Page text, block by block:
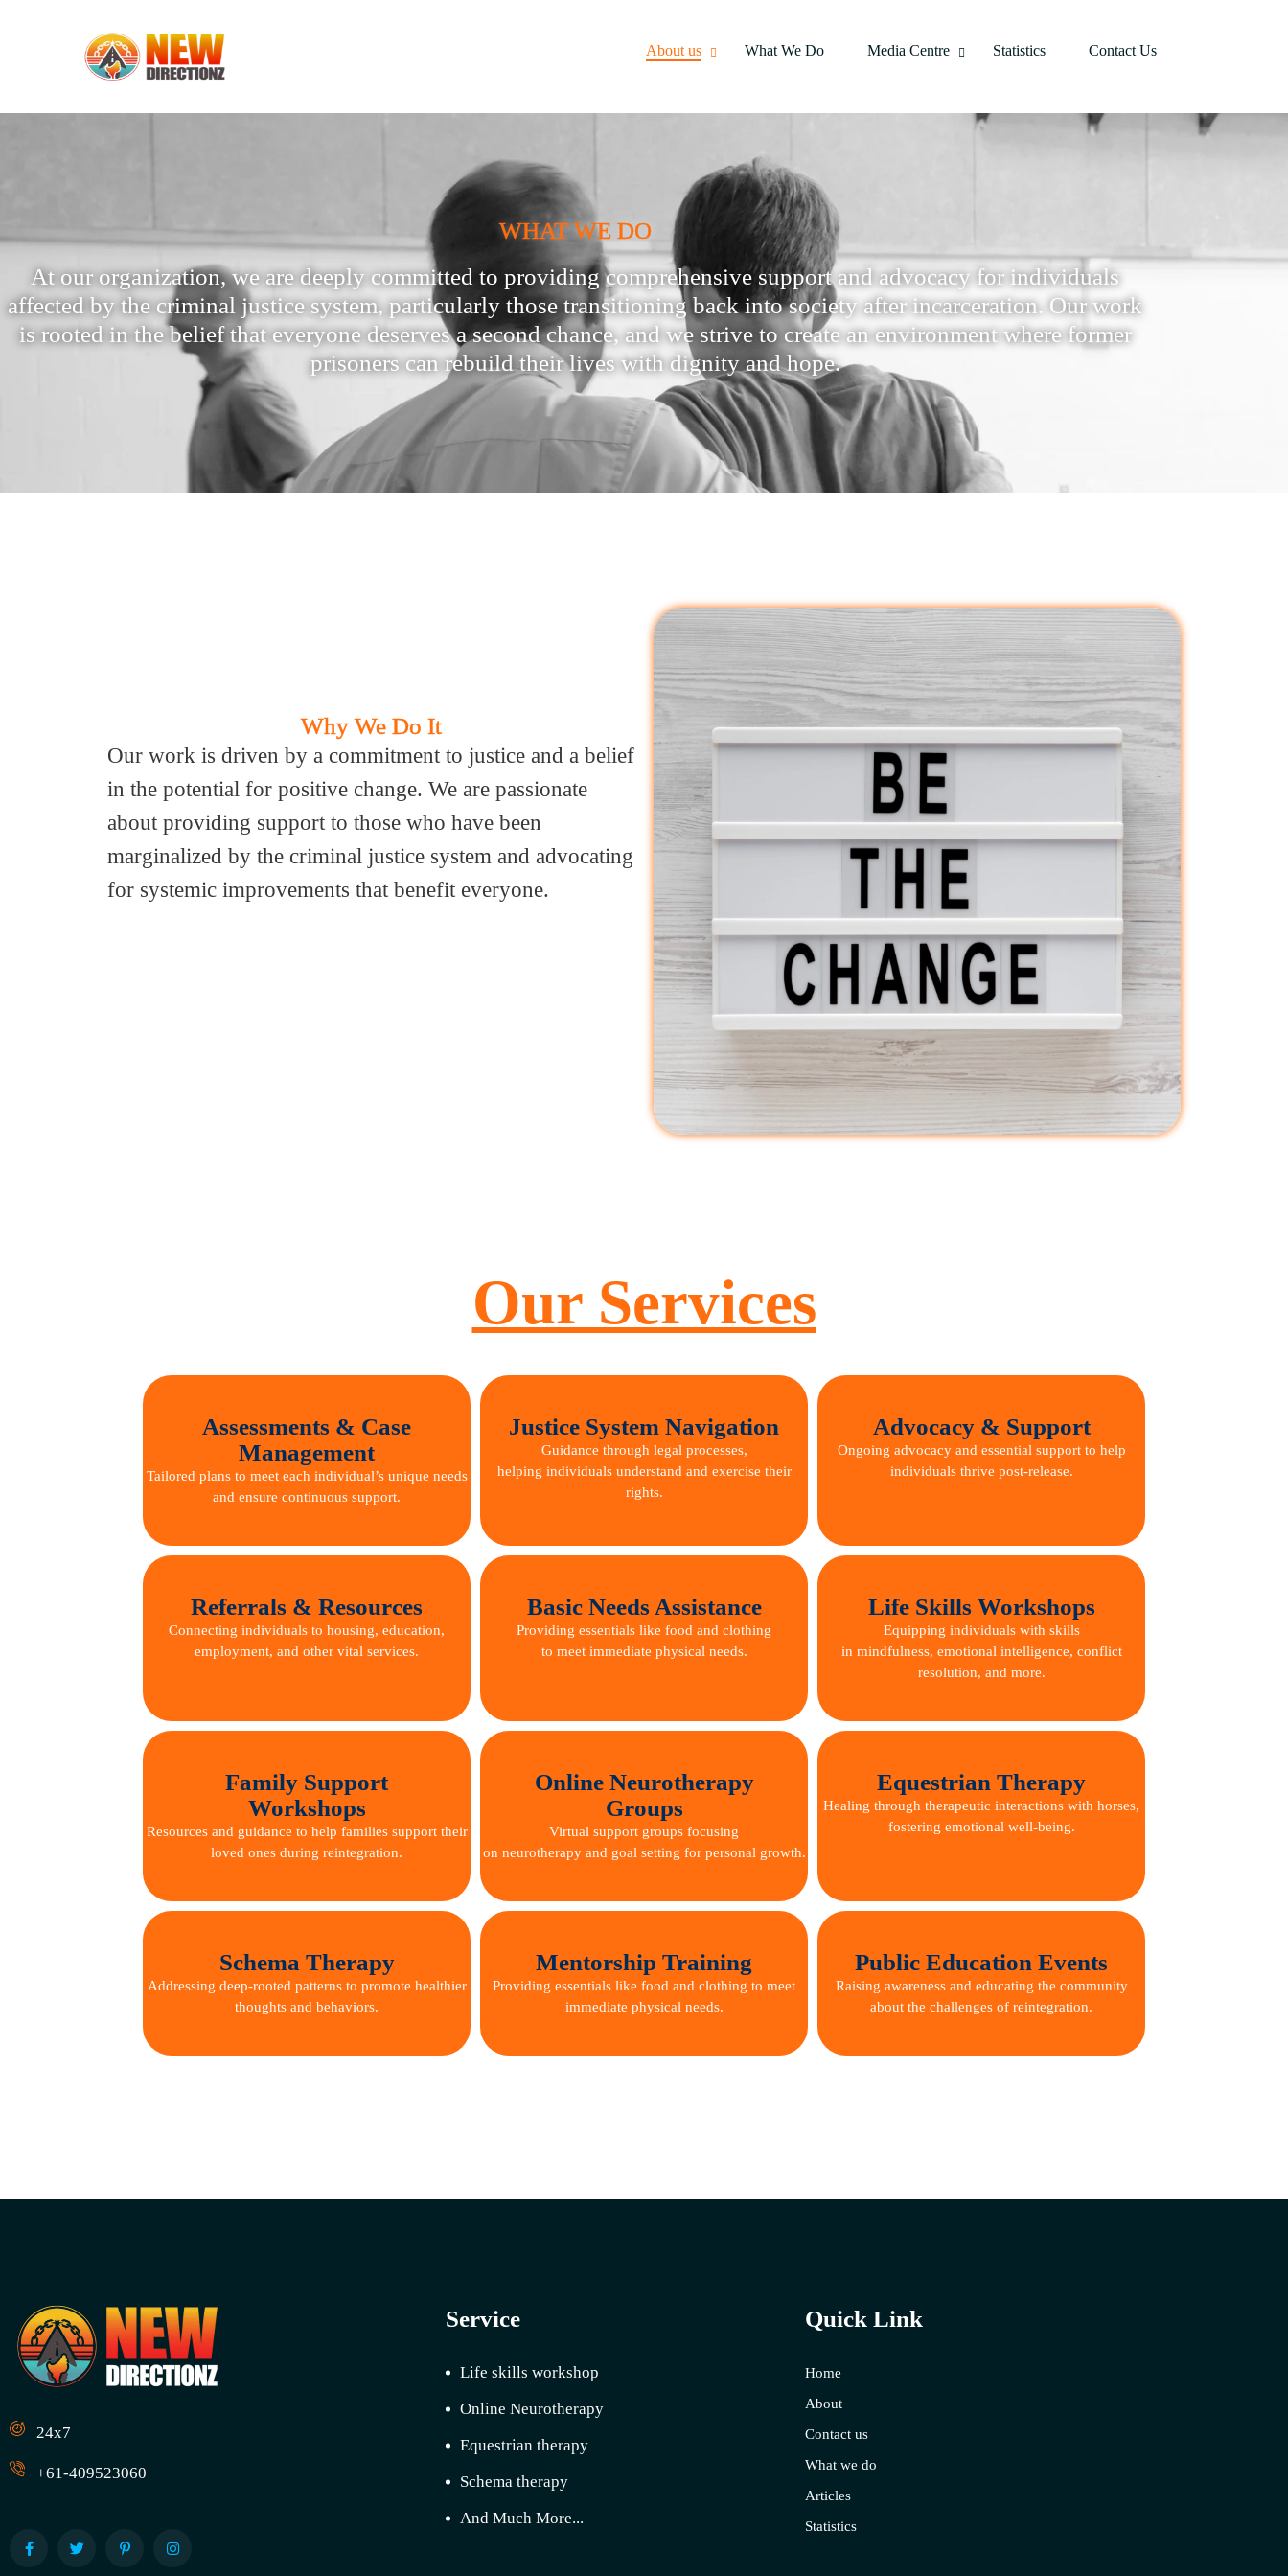
About us What We Do Media Centre Statistics Contact Us
WHAT WE DO
At our organization, we are deeply committed to providing comprehensive support and advocacy for individuals
affected by the criminal justice system, particularly those transitioning back into society after incarceration. Our work
is rooted in the belief that everyone deserves a second chance, and we strive to create an environment where former
prisoners can rebuild their lives with dignity and hope.
Why We Do It
Our work is driven by a commitment to justice and a belief
in the potential for positive change. We are passionate
about providing support to those who have been
marginalized by the criminal justice system and advocating
for systemic improvements that benefit everyone.
Our Services
Assessments & Case
Management
Tailored plans to meet each individual’s unique needs
and ensure continuous support.
Justice System Navigation
Guidance through legal processes,
helping individuals understand and exercise their
rights.
Advocacy & Support
Ongoing advocacy and essential support to help
individuals thrive post-release.
Referrals & Resources
Connecting individuals to housing, education,
employment, and other vital services.
Basic Needs Assistance
Providing essentials like food and clothing
to meet immediate physical needs.
Life Skills Workshops
Equipping individuals with skills
in mindfulness, emotional intelligence, conflict
resolution, and more.
Family Support
Workshops
Resources and guidance to help families support their
loved ones during reintegration.
Online Neurotherapy
Groups
Virtual support groups focusing
on neurotherapy and goal setting for personal growth.
Equestrian Therapy
Healing through therapeutic interactions with horses,
fostering emotional well-being.
Schema Therapy
Addressing deep-rooted patterns to promote healthier
thoughts and behaviors.
Mentorship Training
Providing essentials like food and clothing to meet
immediate physical needs.
Public Education Events
Raising awareness and educating the community
about the challenges of reintegration.
24x7
+61-409523060
Service
Life skills workshop
Online Neurotherapy
Equestrian therapy
Schema therapy
And Much More...
Quick Link
Home
About
Contact us
What we do
Articles
Statistics